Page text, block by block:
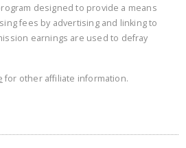
designed to provide a means
fees by advertising and linking to
earnings are used to defray
for other affiliate information.